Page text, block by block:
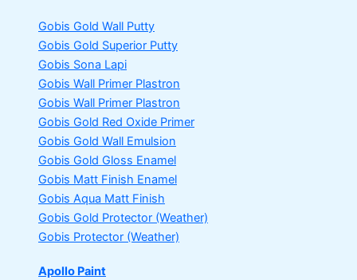
Gobis Gold Wall Putty
Gobis Gold Superior Putty
Gobis Sona Lapi
Gobis Wall Primer Plastron
Gobis Wall Primer Plastron
Gobis Gold Red Oxide Primer
Gobis Gold Wall Emulsion
Gobis Gold Gloss Enamel
Gobis Matt Finish Enamel
Gobis Aqua Matt Finish
Gobis Gold Protector (Weather)
Gobis Protector (Weather)
Apollo Paint